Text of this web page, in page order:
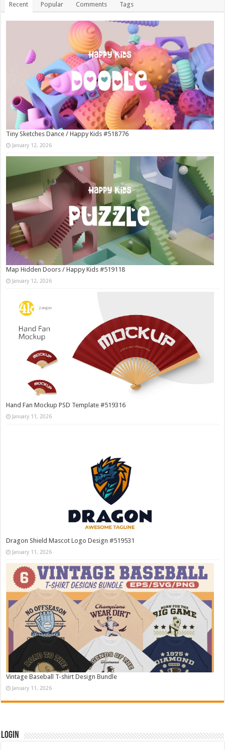
Recent Popular Comments Tags
Tiny Sketches Dance / Happy Kids #518776
January 12, 2026
Map Hidden Doors / Happy Kids #519118
January 12, 2026
Hand Fan Mockup PSD Template #519316
January 11, 2026
Dragon Shield Mascot Logo Design #519531
January 11, 2026
Vintage Baseball T-shirt Design Bundle
January 11, 2026
Login